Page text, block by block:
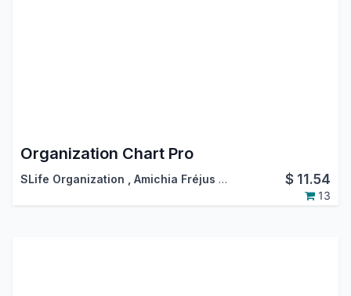
Organization Chart Pro
SLife Organization Amichia Fréjus Arnaud AKA $ 11.54
13